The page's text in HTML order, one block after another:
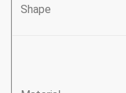
Shape